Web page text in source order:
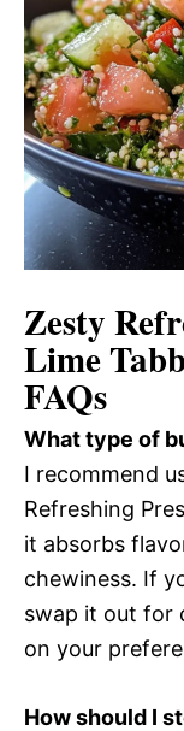
Zesty
Lime
FAQs
What type of
I recommend
Refreshing
it absorbs
chewiness. If
swap it out for
on your
How should I